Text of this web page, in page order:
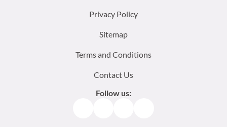
Privacy Policy
Sitemap
Terms and Conditions
Contact Us
Follow us: